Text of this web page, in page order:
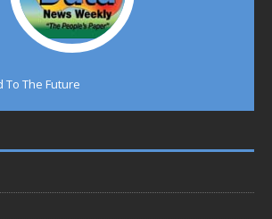
To The Future